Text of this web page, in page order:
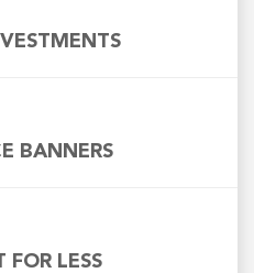
BANNERS
FOR LESS